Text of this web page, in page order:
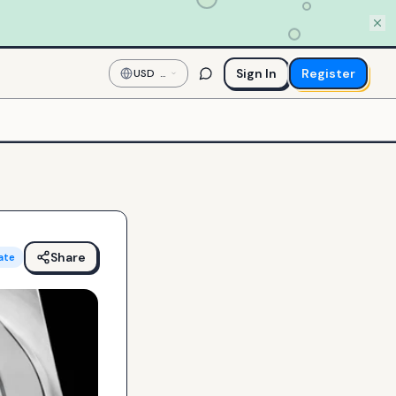
USD —
US
Dollar
Sign In Register
Share